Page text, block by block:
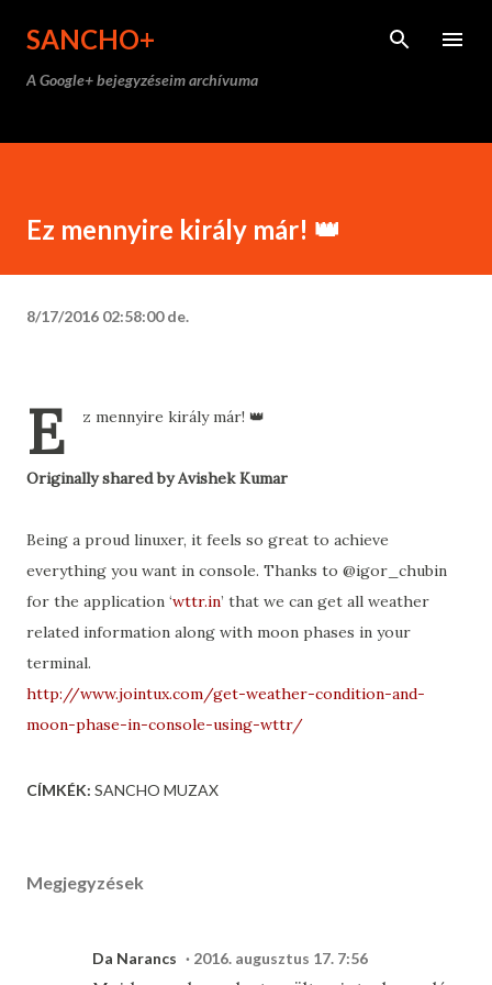
SANCHO+
A Google+ bejegyzéseim archívuma
Ez mennyire király már! 👑
8/17/2016 02:58:00 de.
E z mennyire király már! 👑
Originally shared by Avishek Kumar
Being a proud linuxer, it feels so great to achieve
everything you want in console. Thanks to @igor_chubin
for the application ‘wttr.in’ that we can get all weather
related information along with moon phases in your
terminal.
http://www.jointux.com/get-weather-condition-and-
moon-phase-in-console-using-wttr/
CÍMKÉK: SANCHO MUZAX
Megjegyzések
Da Narancs 2016. augusztus 17. 7:56